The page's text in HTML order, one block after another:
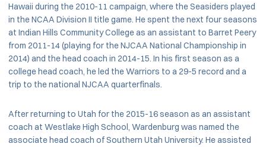
Hawaii during the 2010-11 campaign, where the Seasiders played
in the NCAA Division II title game. He spent the next four seasons
at Indian Hills Community College as an assistant to Barret Peery
from 2011-14 (playing for the NJCAA National Championship in
2014) and the head coach in 2014-15. In his first season as a
college head coach, he led the Warriors to a 29-5 record and a
trip to the national NJCAA quarterfinals.
After returning to Utah for the 2015-16 season as an assistant
coach at Westlake High School, Wardenburg was named the
associate head coach of Southern Utah University. He assisted